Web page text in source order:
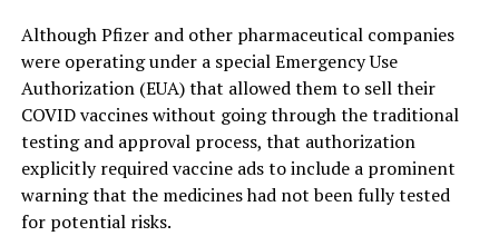
Although Pfizer and other pharmaceutical companies
were operating under a special Emergency Use
Authorization (EUA) that allowed them to sell their
COVID vaccines without going through the traditional
testing and approval process, that authorization
explicitly required vaccine ads to include a prominent
warning that the medicines had not been fully tested
for potential risks.